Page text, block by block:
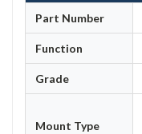
Part Number
Function
Grade
Mount Type